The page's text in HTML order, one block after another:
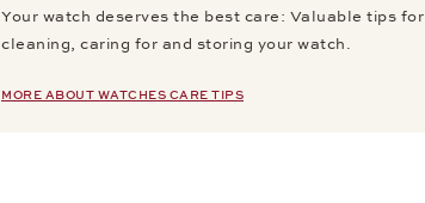
Your watch deserves the best care: Valuable tips for
cleaning, caring for and storing your watch.
MORE ABOUT WATCHES CARE TIPS